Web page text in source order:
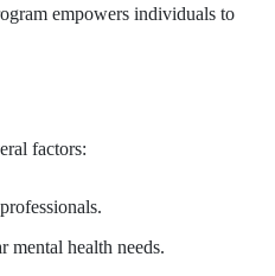
empowers individuals to
factors:
mental health needs.